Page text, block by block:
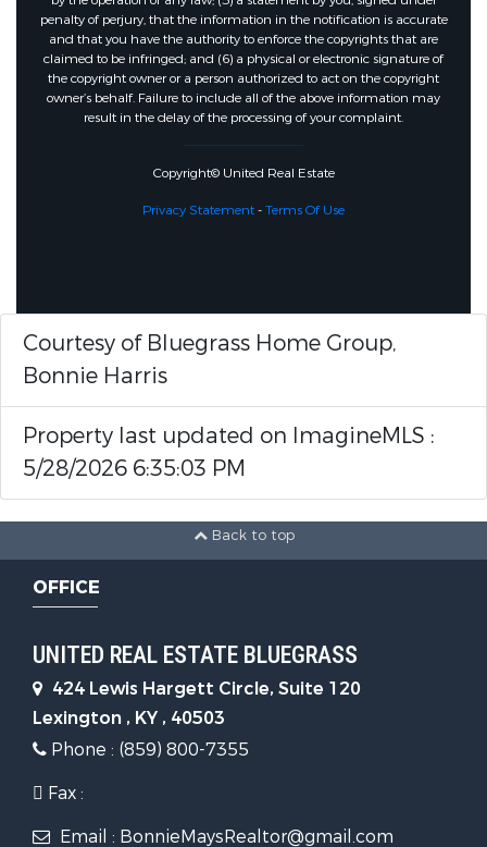
penalty of perjury, that the information in the notification is accurate
and that you have the authority to enforce the copyrights that are
claimed to be infringed; and (6) a physical or electronic signature of
the copyright owner or a person authorized to act on the copyright
owner’s behalf. Failure to include all of the above information may
result in the delay of the processing of your complaint.
Copyright© United Real Estate
Privacy Statement-Terms Of Use
Courtesy of Bluegrass Home Group,
Bonnie Harris
Property last updated on ImagineMLS :
5/28/2026 6:35:03 PM
Back to top
OFFICE
UNITED REAL ESTATE BLUEGRASS
424 Lewis Hargett Circle, Suite 120
Lexington , KY , 40503
Phone : (859) 800-7355
Fax :
Email : BonnieMaysRealtor@gmail.com